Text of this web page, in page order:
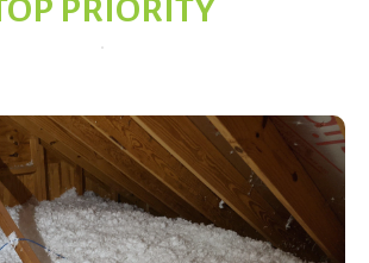
PRIORITY